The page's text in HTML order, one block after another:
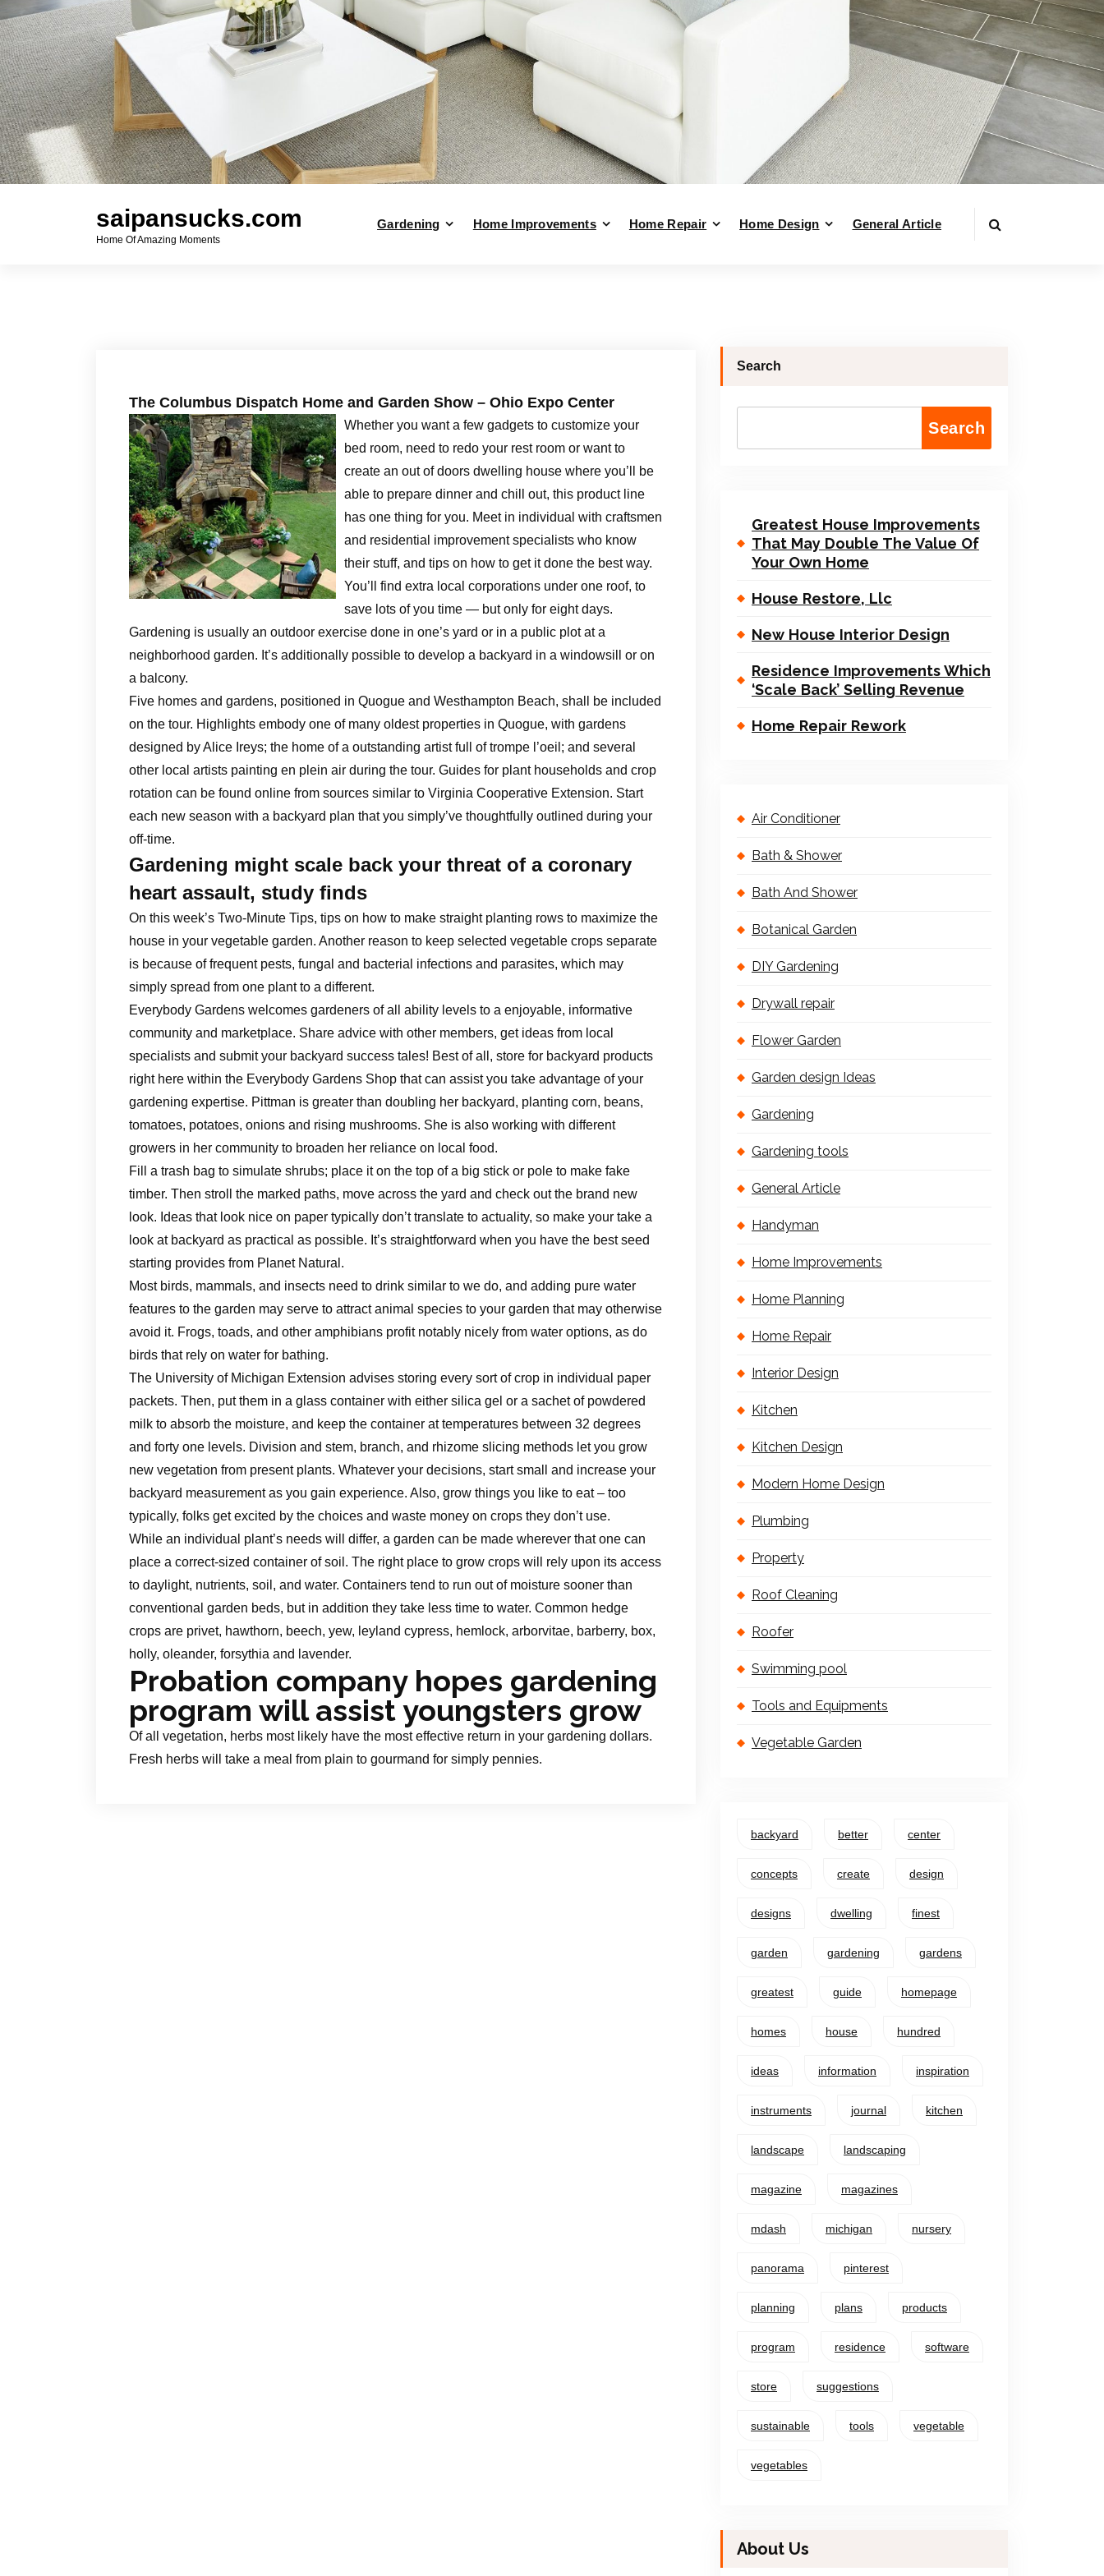
saipansucks.com
Home Of Amazing Moments
Gardening Home Improvements Home Repair Home Design General Article
The Columbus Dispatch Home and Garden Show – Ohio Expo Center
Whether you want a few gadgets to customize your
bed room, need to redo your rest room or want to
create an out of doors dwelling house where you’ll be
able to prepare dinner and chill out, this product line
has one thing for you. Meet in individual with craftsmen
and residential improvement specialists who know
their stuff, and tips on how to get it done the best way.
You’ll find extra local corporations under one roof, to
save lots of you time — but only for eight days.
Gardening is usually an outdoor exercise done in one’s yard or in a public plot at a
neighborhood garden. It’s additionally possible to develop a backyard in a windowsill or on
a balcony.
Five homes and gardens, positioned in Quogue and Westhampton Beach, shall be included
on the tour. Highlights embody one of many oldest properties in Quogue, with gardens
designed by Alice Ireys; the home of a outstanding artist full of trompe l’oeil; and several
other local artists painting en plein air during the tour. Guides for plant households and crop
rotation can be found online from sources similar to Virginia Cooperative Extension. Start
each new season with a backyard plan that you simply’ve thoughtfully outlined during your
off-time.
Gardening might scale back your threat of a coronary
heart assault, study finds
On this week’s Two-Minute Tips, tips on how to make straight planting rows to maximize the
house in your vegetable garden. Another reason to keep selected vegetable crops separate
is because of frequent pests, fungal and bacterial infections and parasites, which may
simply spread from one plant to a different.
Everybody Gardens welcomes gardeners of all ability levels to a enjoyable, informative
community and marketplace. Share advice with other members, get ideas from local
specialists and submit your backyard success tales! Best of all, store for backyard products
right here within the Everybody Gardens Shop that can assist you take advantage of your
gardening expertise. Pittman is greater than doubling her backyard, planting corn, beans,
tomatoes, potatoes, onions and rising mushrooms. She is also working with different
growers in her community to broaden her reliance on local food.
Fill a trash bag to simulate shrubs; place it on the top of a big stick or pole to make fake
timber. Then stroll the marked paths, move across the yard and check out the brand new
look. Ideas that look nice on paper typically don’t translate to actuality, so make your take a
look at backyard as practical as possible. It’s straightforward when you have the best ​seed
starting ​provides​ from Planet Natural.
Most birds, mammals, and insects need to drink similar to we do, and adding pure water
features to the garden may serve to attract animal species to your garden that may otherwise
avoid it. Frogs, toads, and other amphibians profit notably nicely from water options, as do
birds that rely on water for bathing.
The University of Michigan Extension advises storing every sort of crop in individual paper
packets. Then, put them in a glass container with either silica gel or a sachet of powdered
milk to absorb the moisture, and keep the container at temperatures between 32 degrees
and forty one levels. Division and stem, branch, and rhizome slicing methods let you grow
new vegetation from present plants. Whatever your decisions, start small and increase your
backyard measurement as you gain experience. Also, grow things you like to eat – too
typically, folks get excited by the choices and waste money on crops they don’t use.
While an individual plant’s needs will differ, a garden can be made wherever that one can
place a correct-sized container of soil. The right place to grow crops will rely upon its access
to daylight, nutrients, soil, and water. Containers tend to run out of moisture sooner than
conventional garden beds, but in addition they take less time to water. Common hedge
crops are privet, hawthorn, beech, yew, leyland cypress, hemlock, arborvitae, barberry, box,
holly, oleander, forsythia and lavender.
Probation company hopes gardening
program will assist youngsters grow
Of all vegetation, herbs most likely have the most effective return in your gardening dollars.
Fresh herbs will take a meal from plain to gourmand for simply pennies.
Search
Search
Greatest House Improvements
That May Double The Value Of
Your Own Home
House Restore, Llc
New House Interior Design
Residence Improvements Which
‘Scale Back’ Selling Revenue
Home Repair Rework
Air Conditioner
Bath & Shower
Bath And Shower
Botanical Garden
DIY Gardening
Drywall repair
Flower Garden
Garden design Ideas
Gardening
Gardening tools
General Article
Handyman
Home Improvements
Home Planning
Home Repair
Interior Design
Kitchen
Kitchen Design
Modern Home Design
Plumbing
Property
Roof Cleaning
Roofer
Swimming pool
Tools and Equipments
Vegetable Garden
backyard better center
concepts create design
designs dwelling finest
garden gardening gardens
greatest guide homepage
homes house hundred
ideas information inspiration
instruments journal kitchen
landscape landscaping
magazine magazines
mdash michigan nursery
panorama pinterest
planning plans products
program residence software
store suggestions
sustainable tools vegetable
vegetables
About Us